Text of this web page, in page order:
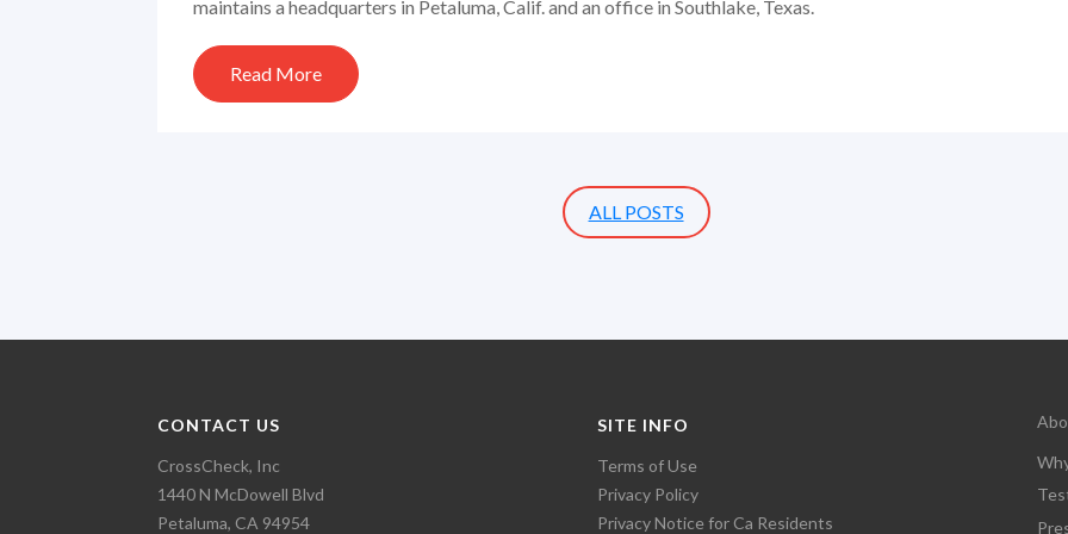
maintains a headquarters in Petaluma, Calif. and an office in Southlake, Texas.
Read More
ALL POSTS
CONTACT US
CrossCheck, Inc
1440 N McDowell Blvd
Petaluma, CA 94954
SITE INFO
Terms of Use
Privacy Policy
Privacy Notice for Ca Residents